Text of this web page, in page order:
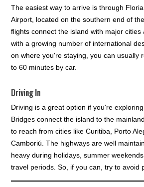
The easiest way to arrive is through
Airport, located on the southern end of
flights connect the island with major cities
with a growing number of international
on where you're staying, you can usually
to 60 minutes by car.
Driving In
Driving is a great option if you're
Bridges connect the island to the
to reach from cities like Curitiba, Porto
Camboriú. The highways are well
heavy during holidays, summer
travel periods. So, if you can, try to avoid